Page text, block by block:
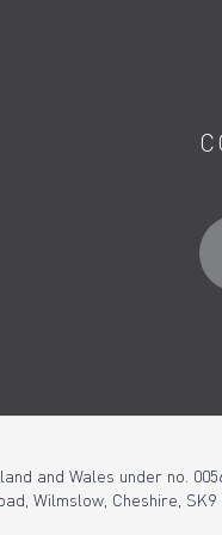
and Wales under no.
Wilmslow, Cheshire, SK9